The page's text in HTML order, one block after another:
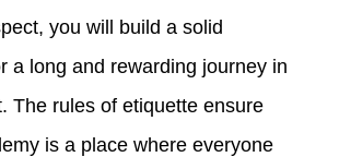
you will build a solid
a long and rewarding journey in
The rules of etiquette ensure
is a place where everyone